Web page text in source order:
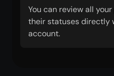
You can review all
their statuses directly
account.